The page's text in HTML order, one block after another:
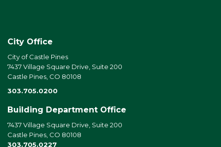
City Office
City of Castle Pines
7437 Village Square Drive, Suite 200
Castle Pines, CO 80108
303.705.0200
Building Department Office
7437 Village Square Drive, Suite 200
Castle Pines, CO 80108
303.705.0227